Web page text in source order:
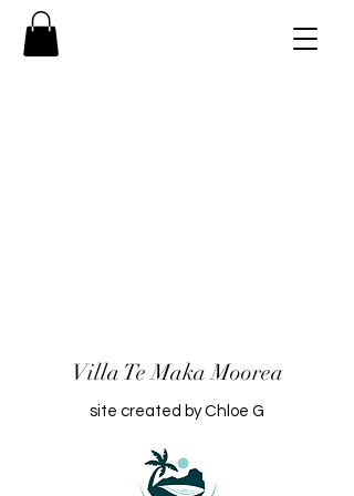
Villa Te Maka Moorea
site created by Chloe G